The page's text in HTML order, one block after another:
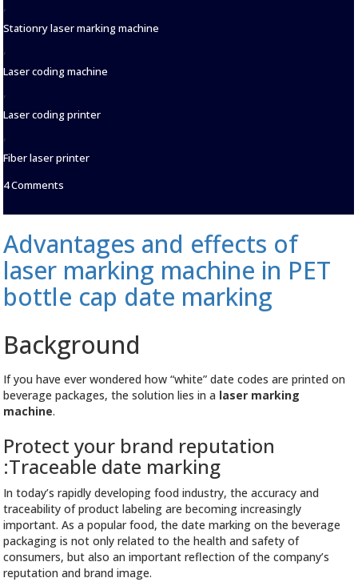
,
Stationry laser marking machine
,
Laser coding machine
,
Laser coding printer
,
Fiber laser printer
4 Comments
marking
opening
new
of
personalized
Advantages and effects of
laser marking machine in PET
bottle cap date marking
Background
If you have ever wondered how “white” date codes are printed on
beverage packages, the solution lies in a laser marking
machine.
Protect your brand reputation
:Traceable date marking
In today’s rapidly developing food industry, the accuracy and
traceability of product labeling are becoming increasingly
important. As a popular food, the date marking on the beverage
packaging is not only related to the health and safety of
consumers, but also an important reflection of the company’s
reputation and brand image.